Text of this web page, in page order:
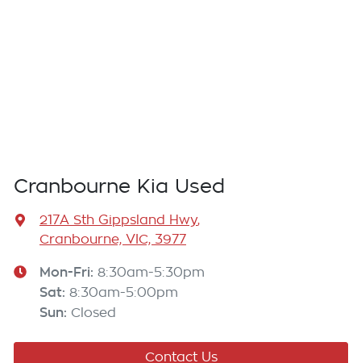
Cranbourne Kia Used
217A Sth Gippsland Hwy,
Cranbourne, VIC, 3977
Mon-Fri: 8:30am-5:30pm
Sat: 8:30am-5:00pm
Sun: Closed
Contact Us